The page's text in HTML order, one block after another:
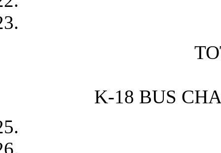
K-18 BUS